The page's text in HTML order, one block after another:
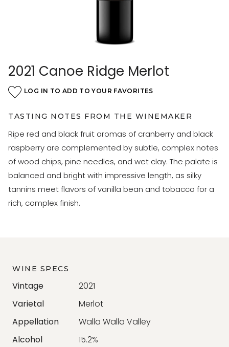
2021 Canoe Ridge Merlot
LOG IN TO ADD TO YOUR FAVORITES
TASTING NOTES FROM THE WINEMAKER
Ripe red and black fruit aromas of cranberry and black
raspberry are complemented by subtle, complex notes
of wood chips, pine needles, and wet clay. The palate is
balanced and bright with impressive length, as silky
tannins meet flavors of vanilla bean and tobacco for a
rich, complex finish.
WINE SPECS
Vintage
2021
Varietal
Merlot
Appellation
Walla Walla Valley
Alcohol
15.2%